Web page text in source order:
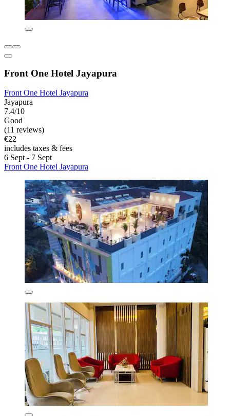
Front One Hotel Jayapura
Front One Hotel Jayapura
Jayapura
7.4/10
Good
(11 reviews)
€22
includes taxes & fees
6 Sept - 7 Sept
Front One Hotel Jayapura